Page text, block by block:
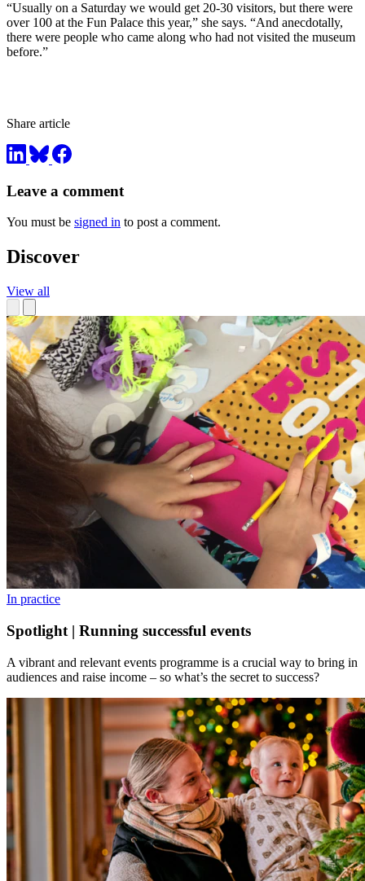
“Usually on a Saturday we would get 20-30 visitors, but there were
over 100 at the Fun Palace this year,” she says. “And anecdotally,
there were people who came along who had not visited the museum
before.”
Share article
Leave a comment
You must be signed in to post a comment.
Discover
View all
In practice
Spotlight | Running successful events
A vibrant and relevant events programme is a crucial way to bring in
audiences and raise income – so what’s the secret to success?